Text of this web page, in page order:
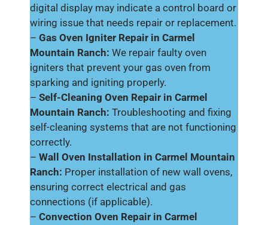
digital display may indicate a control board or
wiring issue that needs repair or replacement.
– Gas Oven Igniter Repair in Carmel
Mountain Ranch: We repair faulty oven
igniters that prevent your gas oven from
sparking and igniting properly.
– Self-Cleaning Oven Repair in Carmel
Mountain Ranch: Troubleshooting and fixing
self-cleaning systems that are not functioning
correctly.
– Wall Oven Installation in Carmel Mountain
Ranch: Proper installation of new wall ovens,
ensuring correct electrical and gas
connections (if applicable).
– Convection Oven Repair in Carmel